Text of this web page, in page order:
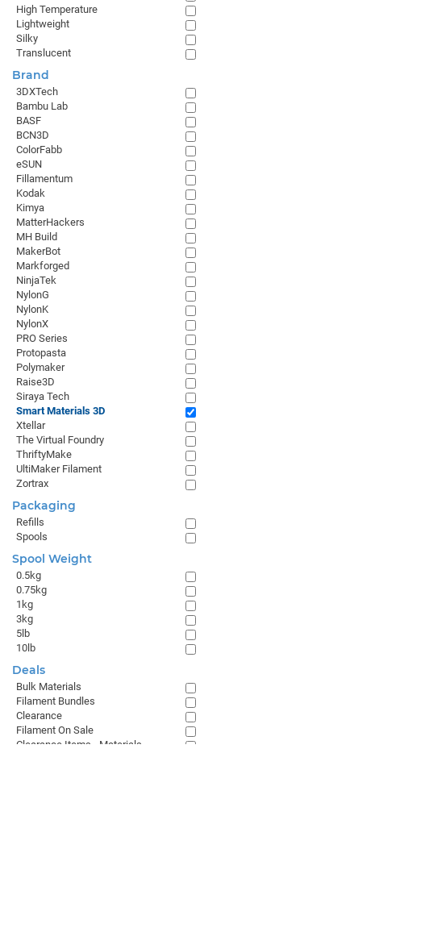
High Temperature
Lightweight
Silky
Translucent
Brand
3DXTech
Bambu Lab
BASF
BCN3D
ColorFabb
eSUN
Fillamentum
Kodak
Kimya
MatterHackers
MH Build
MakerBot
Markforged
NinjaTek
NylonG
NylonK
NylonX
PRO Series
Protopasta
Polymaker
Raise3D
Siraya Tech
Smart Materials 3D
Xtellar
The Virtual Foundry
ThriftyMake
UltiMaker Filament
Zortrax
Packaging
Refills
Spools
Spool Weight
0.5kg
0.75kg
1kg
3kg
5lb
10lb
Deals
Bulk Materials
Filament Bundles
Clearance
Filament On Sale
Clearance Items - Materials